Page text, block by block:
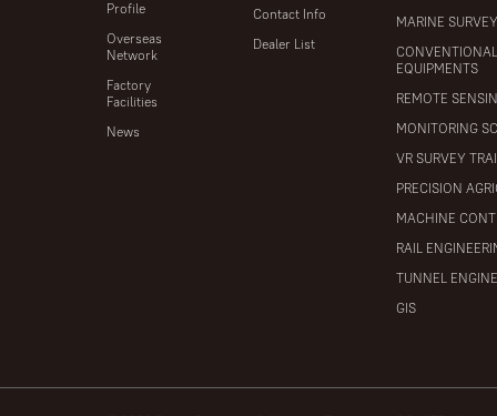
Profile
Overseas
Network
Factory
Facilities
News
Contact Info
Dealer List
MARINE
EQUIPMENTS
REMOTE
MONITORING
VR SURVEY
PRECISION
MACHINE
RAIL
TUNNEL
GIS